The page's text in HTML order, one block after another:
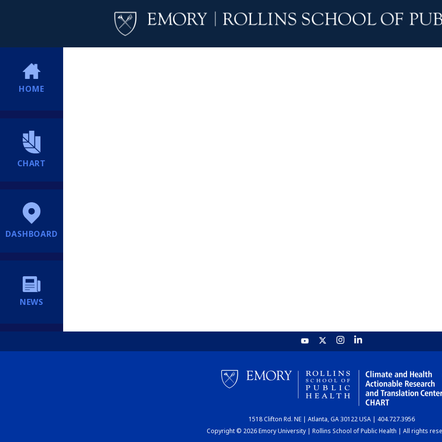
HOME
CHART
DASHBOARD
NEWS
1518 Clifton Rd. NE | Atlanta, GA 30122 USA | 404.727.3956
Copyright © 2026 Emory University | Rollins School of Public Health | All rights